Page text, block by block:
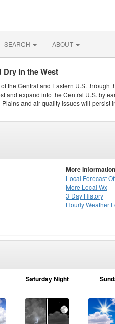
SEARCH ABOUT
Dry in the West
the Central and Eastern U.S. through
and expand into the Central U.S. by
and air quality issues will persist
More
Local Forecast
More Local Wx
3 Day History
HourlyWeather
Saturday Night